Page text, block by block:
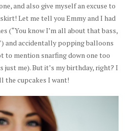
and also give myself an excuse to
Let me tell you Emmy and I had
(“You know I’m all about that bass,
and accidentally popping balloons
to mention snarfing down one too
just me). But it’s my birthday, right? I
the cupcakes I want!